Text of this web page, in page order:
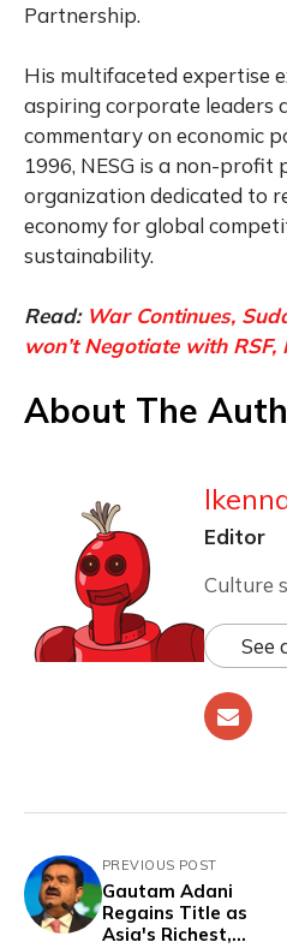
Partnership.
His multifaceted expertise
aspiring corporate leaders
commentary on economic
1996, NESG is a non-profit
organization dedicated to
economy for global
sustainability.
Read: War Continues,
won’t Negotiate with RSF,
About The
Editor
Culture
See
PREVIOUS POST
Gautam Adani
Regains Title as
Asia's Richest,